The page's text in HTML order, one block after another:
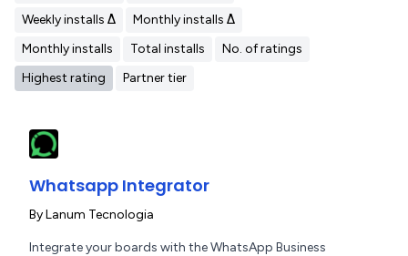
Weekly installs Δ
Monthly installs Δ
Monthly installs
Total installs
No. of ratings
Highest rating
Partner tier
Whatsapp Integrator
ByLanum Tecnologia
Integrate your boards with the WhatsApp Business